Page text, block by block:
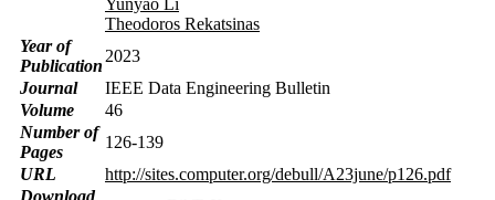
Theodoros Rekatsinas
Year of
Publication
2023
Journal
IEEE Data Engineering Bulletin
Volume
46
Number of
Pages
126-139
URL
http://sites.computer.org/debull/A23june/p126.pdf
Download